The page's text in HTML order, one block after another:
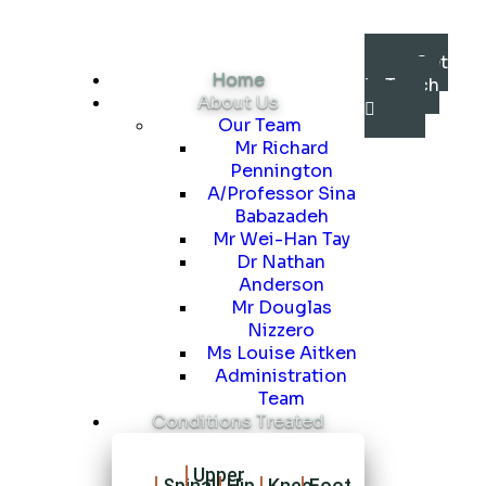
Home
About Us
Our Team
Mr Richard
Pennington
A/Professor Sina
Babazadeh
Mr Wei-Han Tay
Dr Nathan
Anderson
Mr Douglas
Nizzero
Ms Louise Aitken
Administration
Team
Conditions Treated
Upper
Get
in Touch